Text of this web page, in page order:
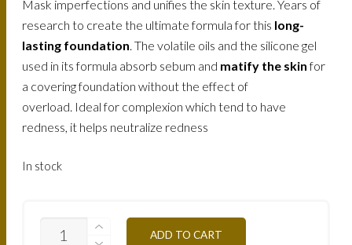
Mask imperfections and unifies the skin texture. Years of
research to create the ultimate formula for this long-
lasting foundation. The volatile oils and the silicone gel
used in its formula absorb sebum and matify the skinfor
a covering foundation without the effect of
overload. Ideal for complexion which tend to have
redness, it helps neutralize redness
In stock
CLEAR-
ADD TO CART